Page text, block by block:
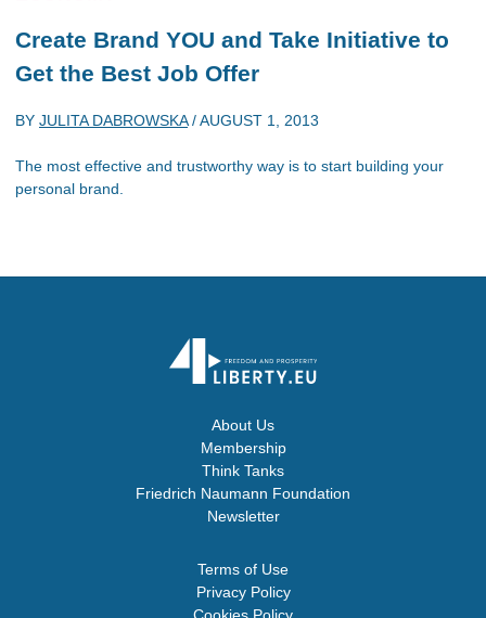
Create Brand YOU and Take Initiative to
Get the Best Job Offer
BY JULITA DABROWSKA/AUGUST 1, 2013
The most effective and trustworthy way is to start building your
personal brand.
About Us
Membership
Think Tanks
Friedrich Naumann Foundation
Newsletter
Terms of Use
Privacy Policy